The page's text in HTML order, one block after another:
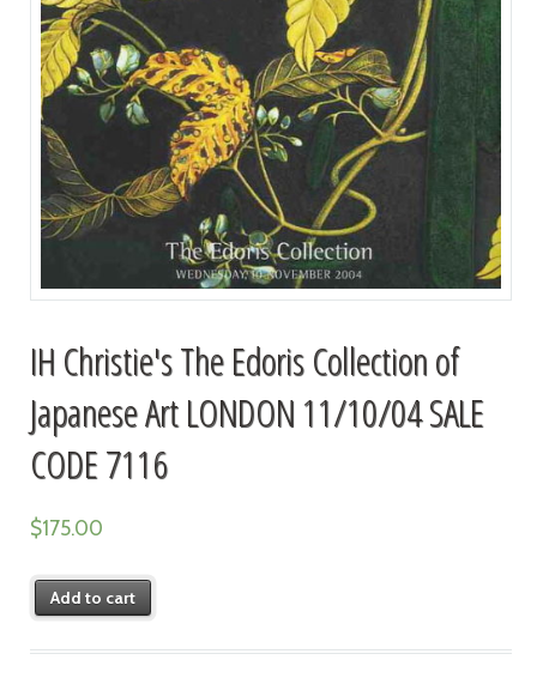
IH Christie's The Edoris Collection of
Japanese Art LONDON 11/10/04 SALE
CODE 7116
$175.00
Add to cart